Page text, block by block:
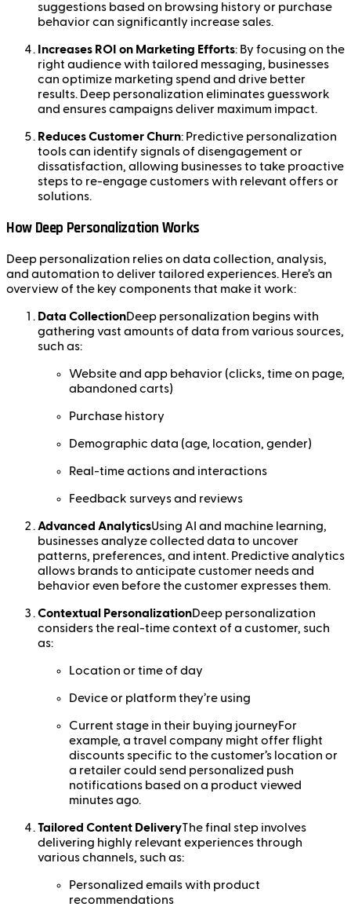
suggestions based on browsing history or purchase
behavior can significantly increase sales.
Increases ROI on Marketing Efforts: By focusing on the
right audience with tailored messaging, businesses
can optimize marketing spend and drive better
results. Deep personalization eliminates guesswork
and ensures campaigns deliver maximum impact.
Reduces Customer Churn: Predictive personalization
tools can identify signals of disengagement or
dissatisfaction, allowing businesses to take proactive
steps to re-engage customers with relevant offers or
solutions.
How Deep Personalization Works
Deep personalization relies on data collection, analysis,
and automation to deliver tailored experiences. Here’s an
overview of the key components that make it work:
Data CollectionDeep personalization begins with
gathering vast amounts of data from various sources,
such as:
Website and app behavior (clicks, time on page,
abandoned carts)
Purchase history
Demographic data (age, location, gender)
Real-time actions and interactions
Feedback surveys and reviews
Advanced AnalyticsUsing AI and machine learning,
businesses analyze collected data to uncover
patterns, preferences, and intent. Predictive analytics
allows brands to anticipate customer needs and
behavior even before the customer expresses them.
Contextual PersonalizationDeep personalization
considers the real-time context of a customer, such
as:
Location or time of day
Device or platform they’re using
Current stage in their buying journeyFor
example, a travel company might offer flight
discounts specific to the customer’s location or
a retailer could send personalized push
notifications based on a product viewed
minutes ago.
Tailored Content DeliveryThe final step involves
delivering highly relevant experiences through
various channels, such as:
Personalized emails with product
recommendations